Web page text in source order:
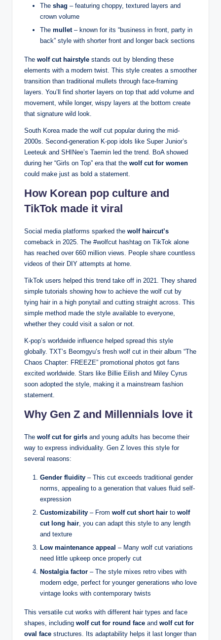
The shag – featuring choppy, textured layers and
crown volume
The mullet– known for its “business in front, party in
back” style with shorter front and longer back sections
The wolf cut hairstyle stands out by blending these
elements with a modern twist. This style creates a smoother
transition than traditional mullets through face-framing
layers. You’ll find shorter layers on top that add volume and
movement, while longer, wispy layers at the bottom create
that signature wild look.
South Korea made the wolf cut popular during the mid-
2000s. Second-generation K-pop idols like Super Junior’s
Leeteuk and SHINee’s Taemin led the trend. BoA showed
during her “Girls on Top” era that the wolf cut for women
could make just as bold a statement.
How Korean pop culture and
TikTok made it viral
Social media platforms sparked the wolf haircut’s
comeback in 2025. The #wolfcut hashtag on TikTok alone
has reached over 660 million views. People share countless
videos of their DIY attempts at home.
TikTok users helped this trend take off in 2021. They shared
simple tutorials showing how to achieve the wolf cut by
tying hair in a high ponytail and cutting straight across. This
simple method made the style available to everyone,
whether they could visit a salon or not.
K-pop’s worldwide influence helped spread this style
globally. TXT’s Beomgyu’s fresh wolf cut in their album “The
Chaos Chapter: FREEZE” promotional photos got fans
excited worldwide. Stars like Billie Eilish and Miley Cyrus
soon adopted the style, making it a mainstream fashion
statement.
Why Gen Z and Millennials love it
The wolf cut for girls and young adults has become their
way to express individuality. Gen Z loves this style for
several reasons:
Gender fluidity – This cut exceeds traditional gender
norms, appealing to a generation that values fluid self-
expression
Customizability – From wolf cut short hair to wolf
cut long hair, you can adapt this style to any length
and texture
Low maintenance appeal – Many wolf cut variations
need little upkeep once properly cut
Nostalgia factor – The style mixes retro vibes with
modern edge, perfect for younger generations who love
vintage looks with contemporary twists
This versatile cut works with different hair types and face
shapes, including wolf cut for round face and wolf cut for
oval face structures. Its adaptability helps it last longer than